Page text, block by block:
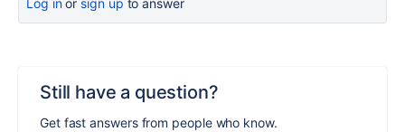
Log inor sign up to answer
Still have a question?
Get fast answers from people who know.